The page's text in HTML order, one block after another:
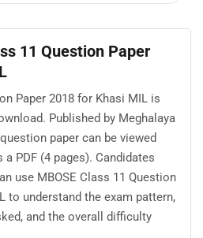
11 Question Paper
Paper 2018 for Khasi MIL is
Published by Meghalaya
paper can be viewed
PDF (4 pages). Candidates
use MBOSE Class 11 Question
to understand the exam pattern,
and the overall difficulty